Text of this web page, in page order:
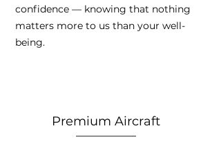
confidence — knowing that nothing
matters more to us than your well-
being.
Premium Aircraft